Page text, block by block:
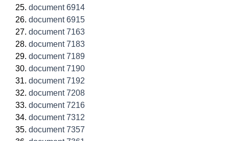
document 6914
document 6915
document 7163
document 7183
document 7189
document 7190
document 7192
document 7208
document 7216
document 7312
document 7357